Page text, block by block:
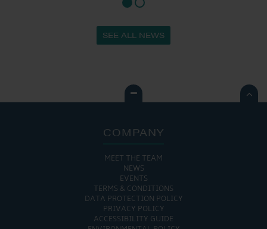
SEE ALL NEWS

COMPANY
MEET THE TEAM
NEWS
EVENTS
TERMS & CONDITIONS
DATA PROTECTION POLICY
PRIVACY POLICY
ACCESSIBILITY GUIDE